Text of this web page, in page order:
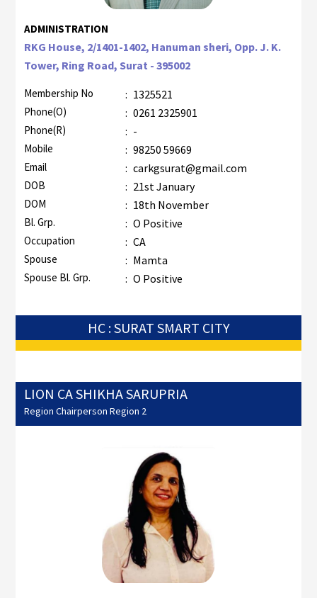
ADMINISTRATION
RKG House, 2/1401-1402, Hanuman sheri, Opp. J. K.
Tower, Ring Road, Surat - 395002
Membership No : 1325521
Phone(O) : 0261 2325901
Phone(R) : -
Mobile : 98250 59669
Email : carkgsurat@gmail.com
DOB : 21st January
DOM : 18th November
Bl. Grp. : O Positive
Occupation : CA
Spouse : Mamta
Spouse Bl. Grp. : O Positive
HC : SURAT SMART CITY
LION CA SHIKHA SARUPRIA
Region Chairperson Region 2